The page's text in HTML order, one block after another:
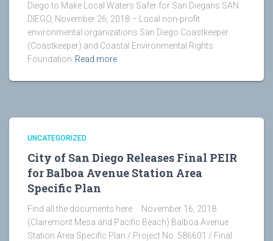
Diego to Make Local Waters Safer for San Diegans SAN
DIEGO, November 26, 2018 – Local non-profit
environmental organizations San Diego Coastkeeper
(Coastkeeper) and Coastal Environmental Rights
Foundation Read more
UNCATEGORIZED
City of San Diego Releases Final PEIR
for Balboa Avenue Station Area
Specific Plan
Find all the documents here November 16, 2018
(Clairemont Mesa and Pacific Beach) Balboa Avenue
Station Area Specific Plan / Project No. 586601 / Final